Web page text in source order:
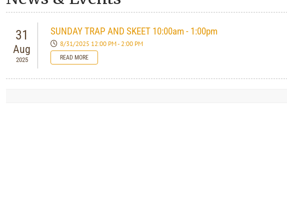
31
Aug
2025
SUNDAY TRAP AND SKEET 10:00am - 1:00pm
8/31/2025 12:00 PM - 2:00 PM
READ MORE